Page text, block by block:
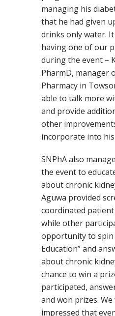
managing his
that he had given
drinks only water.
having one of our
during the event –
PharmD, manager
Pharmacy in
able to talk more
and provide
other
incorporate into
SNPhA also
the event to
about chronic
Aguwa provided
coordinated
while other
opportunity to spin
Education” and
about chronic
chance to win a
participated,
and won prizes.
impressed that